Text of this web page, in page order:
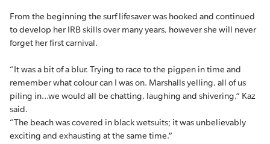
From the beginning the surf lifesaver was hooked and continued
to develop her IRB skills over many years, however she will never
forget her first carnival.
“It was a bit of a blur. Trying to race to the pigpen in time and
remember what colour can I was on. Marshalls yelling, all of us
piling in…we would all be chatting, laughing and shivering,” Kaz
said.
“The beach was covered in black wetsuits; it was unbelievably
exciting and exhausting at the same time.”